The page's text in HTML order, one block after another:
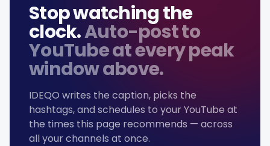
Stop watching the
clock.Auto-post to
YouTubeat every peak
window above.
IDEQO writes the caption, picks the
hashtags, and schedules to yourYouTube at
the times this page recommends — across
all your channels at once.